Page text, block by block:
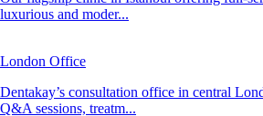
luxurious and moder...
London Office
Dentakay’s consultation office in central
Q&A sessions, treatm...